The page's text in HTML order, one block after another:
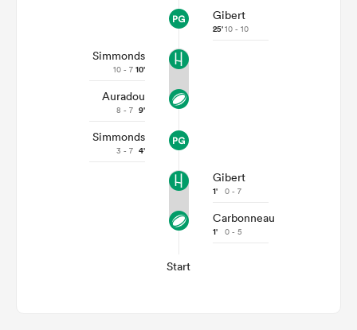
Gibert
25'10 - 10
Simmonds
10 - 7 10'
Auradou
8 - 7 9'
Simmonds
3 - 7 4'
Gibert
1' 0 - 7
Carbonneau
1' 0 - 5
Start